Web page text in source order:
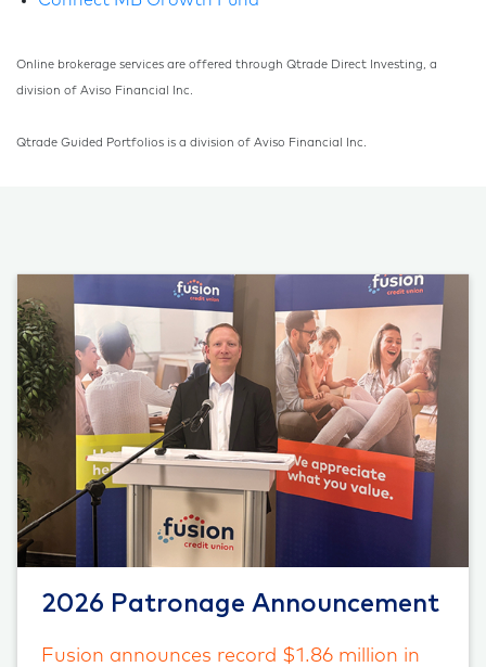
Online brokerage services are offered through Qtrade Direct Investing, a
division of Aviso Financial Inc.
Qtrade Guided Portfolios is a division of Aviso Financial Inc.
2026 Patronage Announcement
Fusion announces record $1.86 million in